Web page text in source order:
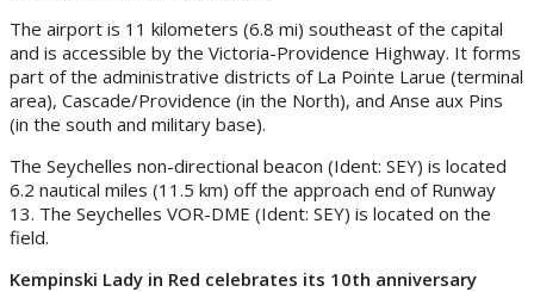
The airport is 11 kilometers (6.8 mi) southeast of the capital
and is accessible by the Victoria-Providence Highway. It forms
part of the administrative districts of La Pointe Larue (terminal
area), Cascade/Providence (in the North), and Anse aux Pins
(in the south and military base).
The Seychelles non-directional beacon (Ident: SEY) is located
6.2 nautical miles (11.5 km) off the approach end of Runway
13. The Seychelles VOR-DME (Ident: SEY) is located on the
field.
Kempinski Lady in Red celebrates its 10th anniversary